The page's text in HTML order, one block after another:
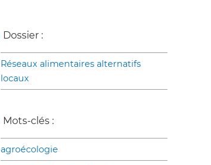
Dossier :
Réseaux alimentaires alternatifs
locaux
Mots-clés :
agroécologie